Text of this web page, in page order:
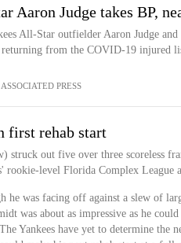
Aaron Judge takes BP,
All-Star outfielder Aaron Judge
returning from the COVID-19 injured
ASSOCIATED PRESS
first rehab start
struck out five over three scoreless
rookie-level Florida Complex League
he was facing off against a slew of
was about as impressive as he
Yankees have yet to determine the